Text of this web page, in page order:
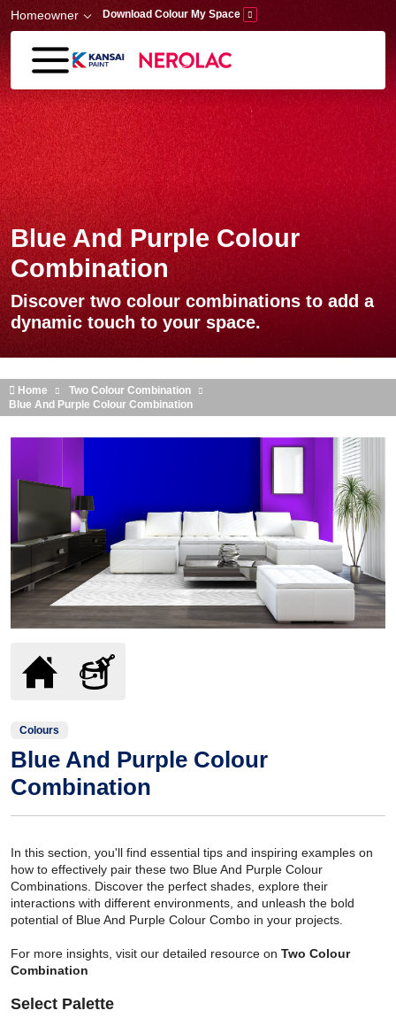
Skip to main content
Homeowner Download Colour My Space
Blue And Purple Colour
Combination
Discover two colour combinations to add a
dynamic touch to your space.
Home
Two Colour Combination
Blue And Purple Colour Combination
Colours
Blue And Purple Colour
Combination
In this section, you'll find essential tips and inspiring examples on
how to effectively pair these two Blue And Purple Colour
Combinations. Discover the perfect shades, explore their
interactions with different environments, and unleash the bold
potential of Blue And Purple Colour Combo in your projects.
For more insights, visit our detailed resource on Two Colour
Combination
Select Palette